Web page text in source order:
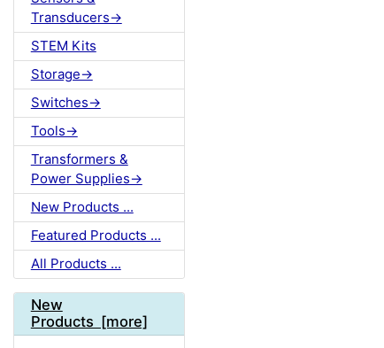
Transducers->
STEM Kits
Storage->
Switches->
Tools->
Transformers &
Power Supplies->
New Products ...
Featured Products ...
All Products ...
New
Products [more]